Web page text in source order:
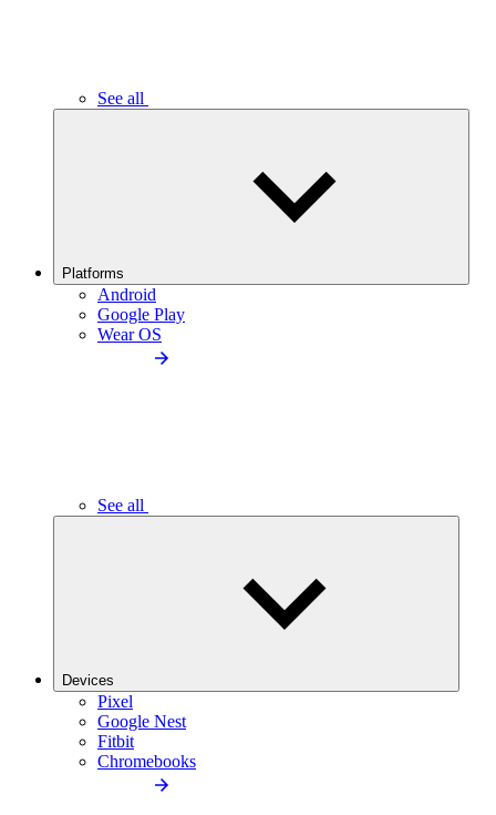
See all
Platforms
Android
Google Play
Wear OS
See all
Devices
Pixel
Google Nest
Fitbit
Chromebooks